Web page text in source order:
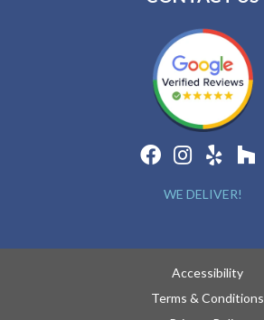
WE DELIVER!
Accessibility
Terms & Conditions